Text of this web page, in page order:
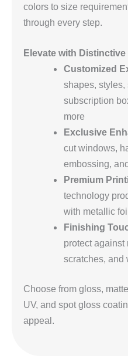
colors to size
through every step.
Elevate with
Customized
shapes,
subscription
more
Exclusive
cut windows,
embossing,
Premium
technology
with metallic
Finishing
protect against
scratches, and
Choose from gloss,
UV, and spot gloss
appeal.